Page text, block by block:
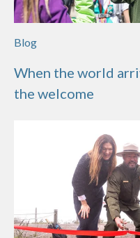
Blog
When the world
the welcome